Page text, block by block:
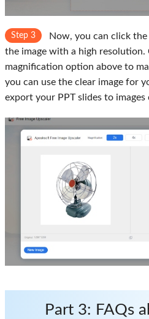
Step 3 Now, you can click the
the image with a high resolution.
magnification option above to
you can use the clear image for
export your PPT slides to
Part 3: FAQs